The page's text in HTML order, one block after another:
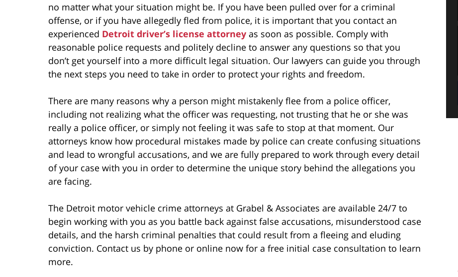
no matter what your situation might be. If you have been pulled over for a criminal
offense, or if you have allegedly fled from police, it is important that you contact an
experienced Detroit driver’s license attorney as soon as possible. Comply with
reasonable police requests and politely decline to answer any questions so that you
don’t get yourself into a more difficult legal situation. Our lawyers can guide you through
the next steps you need to take in order to protect your rights and freedom.
There are many reasons why a person might mistakenly flee from a police officer,
including not realizing what the officer was requesting, not trusting that he or she was
really a police officer, or simply not feeling it was safe to stop at that moment. Our
attorneys know how procedural mistakes made by police can create confusing situations
and lead to wrongful accusations, and we are fully prepared to work through every detail
of your case with you in order to determine the unique story behind the allegations you
are facing.
The Detroit motor vehicle crime attorneys at Grabel & Associates are available 24/7 to
begin working with you as you battle back against false accusations, misunderstood case
details, and the harsh criminal penalties that could result from a fleeing and eluding
conviction. Contact us by phone or online now for a free initial case consultation to learn
more.